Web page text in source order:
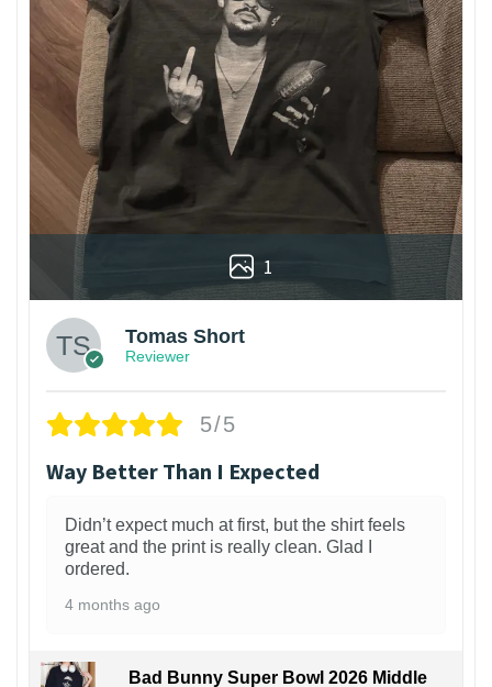
1
Tomas Short
Reviewer
5/5
Way Better Than I Expected
Didn’t expect much at first, but the shirt feels
great and the print is really clean. Glad I
ordered.
4 months ago
Bad Bunny Super Bowl 2026 Middle